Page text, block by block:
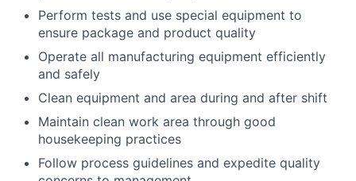
Perform tests and use special equipment to
ensure package and product quality
Operate all manufacturing equipment efficiently
and safely
Clean equipment and area during and after shift
Maintain clean work area through good
housekeeping practices
Follow process guidelines and expedite quality